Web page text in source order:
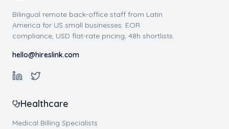
Bilingual remote back-office staff from Latin
America for US small businesses. EOR
compliance, USD flat-rate pricing, 48h shortlists.
hello@hireslink.com
Healthcare
Medical Billing Specialists